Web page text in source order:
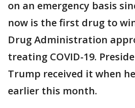
on an emergency basis
now is the first drug to
Drug Administration
treating COVID-19.
Trump received it when
earlier this month.